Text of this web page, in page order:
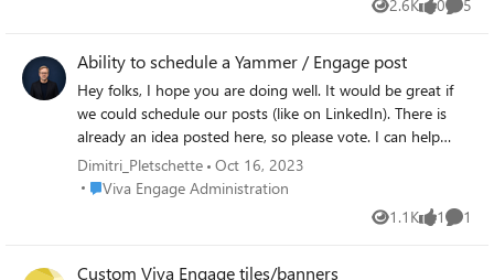
us/rest/api/yammer/network-data-export
and I have found and been using an
undocumented groups.json endpoint
https://www.yammer.com/api/v1/groups.json
What is the recommended way of achieving
this goal via an API?
2.6K
Views 0
likes 5
Ability to schedule a Yammer / Engage post
Hey folks, I hope you are doing well. It would be great if
we could schedule our posts (like on LinkedIn). There is
already an idea posted here, so please vote. I can help
Dimitri_Pletschette Oct 16, 2023
Place Viva Engage Administration
Viva Engage Administration
1.1K
Views 1
like 1
Custom Viva Engage tiles/banners